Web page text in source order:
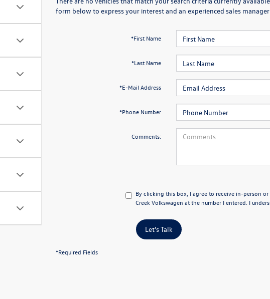
form below to express your interest and an experienced sales
*First Name
*Last Name
*E-Mail Address
*Phone Number
Comments:
By clicking this box, I agree to receive in-person
Creek Volkswagen at the number I entered. I
Let's Talk
*Required Fields